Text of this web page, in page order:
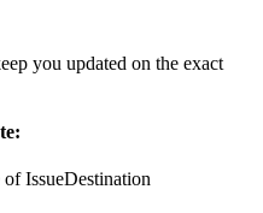
you updated on the exact
IssueDestination